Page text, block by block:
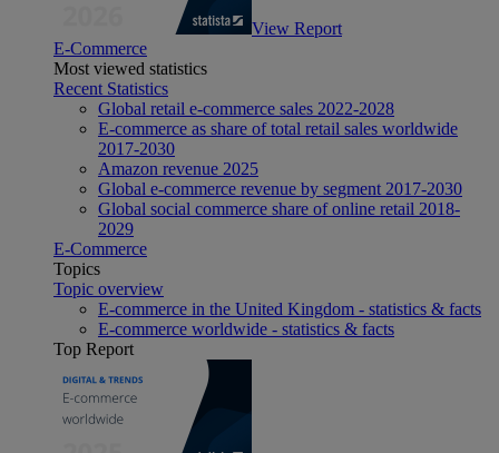
View Report
E-Commerce
Most viewed statistics
Recent Statistics
Global retail e-commerce sales 2022-2028
E-commerce as share of total retail sales worldwide
2017-2030
Amazon revenue 2025
Global e-commerce revenue by segment 2017-2030
Global social commerce share of online retail 2018-
2029
E-Commerce
Topics
Topic overview
E-commerce in the United Kingdom - statistics & facts
E-commerce worldwide - statistics & facts
Top Report